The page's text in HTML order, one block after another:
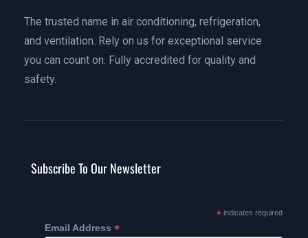
The trusted name in air conditioning, refrigeration,
and ventilation. Rely on us for exceptional service
you can count on. Fully accredited for quality and
safety.
Subscribe To Our Newsletter
*indicates required
Email Address *